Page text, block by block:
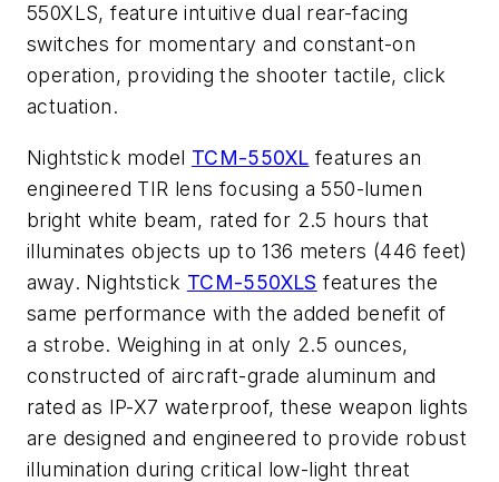
550XLS, feature intuitive dual rear-facing
switches for momentary and constant-on
operation, providing the shooter tactile, click
actuation.
Nightstick model TCM-550XL features an
engineered TIR lens focusing a 550-lumen
bright white beam, rated for 2.5 hours that
illuminates objects up to 136 meters (446 feet)
away. Nightstick TCM-550XLS features the
same performance with the added benefit of
a strobe. Weighing in at only 2.5 ounces,
constructed of aircraft-grade aluminum and
rated as IP-X7 waterproof, these weapon lights
are designed and engineered to provide robust
illumination during critical low-light threat